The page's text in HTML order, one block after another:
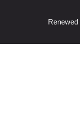
Renewed